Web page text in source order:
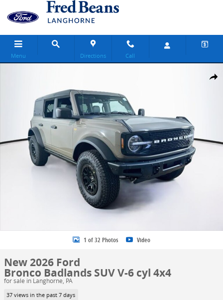
Skip to main content
Menu Directions Call
Share
1 of 32 Photos Video
New 2026 Ford
Bronco Badlands SUV V-6 cyl 4x4
for sale in Langhorne, PA
37 views in the past 7 days